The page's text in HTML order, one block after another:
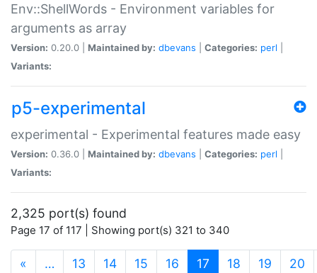
Env::ShellWords - Environment variables for
arguments as array
Version: 0.20.0 | Maintained by: dbevans Categories: perl
Variants:
p5-experimental
experimental - Experimental features made easy
Version: 0.36.0 | Maintained by: dbevans Categories: perl
Variants:
2,325 port(s) found
Page 17 of 117 | Showing port(s) 321 to 340
« … 13 14 15 16 17 (current)
18 19 20